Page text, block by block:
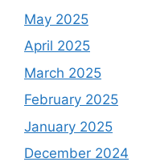
May 2025
April 2025
March 2025
February 2025
January 2025
December 2024